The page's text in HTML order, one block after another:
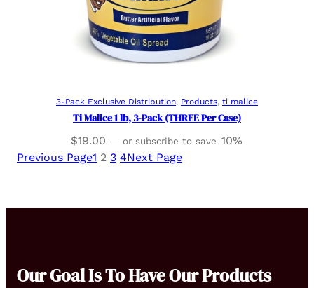
Read more
3-Pack Exclusive Distribution, Products, ti malice
Ti Malice 1 lb, 3-Pack (THREE Per Case)
$19.00 — or subscribe to save 10%
Previous Page1 2 3 4Next Page
Our Goal Is To Have Our Products